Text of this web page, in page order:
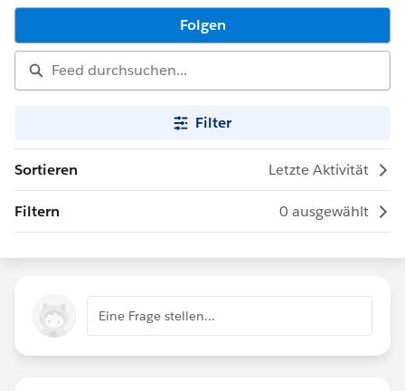
Folgen
Filter
Sortieren Letzte Aktivität
Filtern 0 ausgewählt
Eine Frage stellen...